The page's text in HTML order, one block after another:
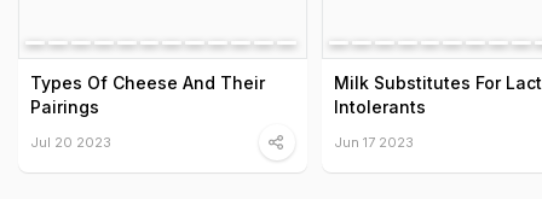
Types Of Cheese And Their
Pairings
Jul 20 2023
Milk Substitutes For
Intolerants
Jun 17 2023